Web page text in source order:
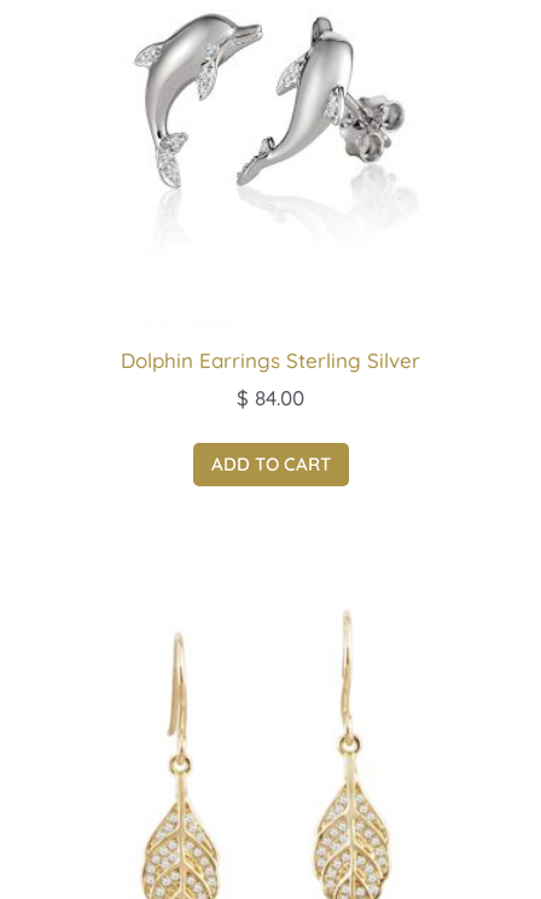
Dolphin Earrings Sterling Silver
$ 84.00
ADD TO CART